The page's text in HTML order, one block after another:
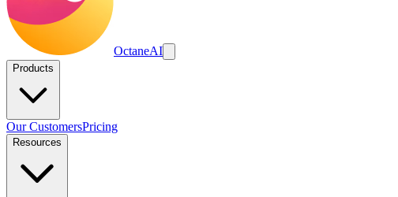
OctaneAI
Products
Our CustomersPricing
Resources